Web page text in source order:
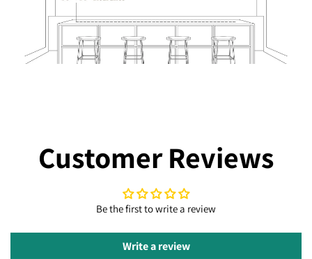
Customer Reviews
Be the first to write a review
Write a review